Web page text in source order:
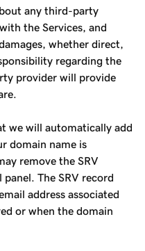
any third-party
the Services, and
whether direct,
regarding the
provider will provide
we will automatically add
domain name is
remove the SRV
The SRV record
address associated
or when the domain